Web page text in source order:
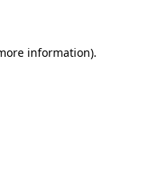
information).